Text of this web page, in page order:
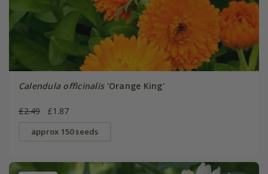
Calendula officinalis'Orange King'
£2.49 £1.87
approx 150 seeds